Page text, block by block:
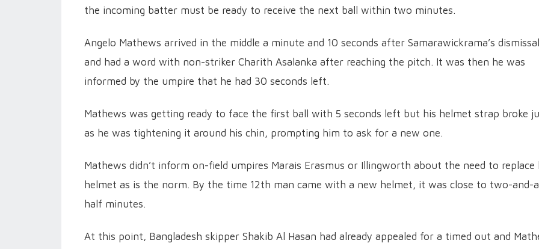
the incoming batter must be ready to receive the next ball within two minutes.
Angelo Mathews arrived in the middle a minute and 10 seconds after Samarawickrama’s dismissal
and had a word with non-striker Charith Asalanka after reaching the pitch. It was then he was
informed by the umpire that he had 30 seconds left.
Mathews was getting ready to face the first ball with 5 seconds left but his helmet strap broke
as he was tightening it around his chin, prompting him to ask for a new one.
Mathews didn’t inform on-field umpires Marais Erasmus or Illingworth about the need to replace
helmet as is the norm. By the time 12th man came with a new helmet, it was close to two-and-
half minutes.
At this point, Bangladesh skipper Shakib Al Hasan had already appealed for a timed out and